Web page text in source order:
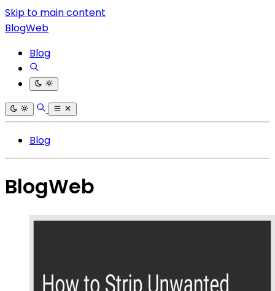
Skip to main content
BlogWeb
Blog
Blog
BlogWeb